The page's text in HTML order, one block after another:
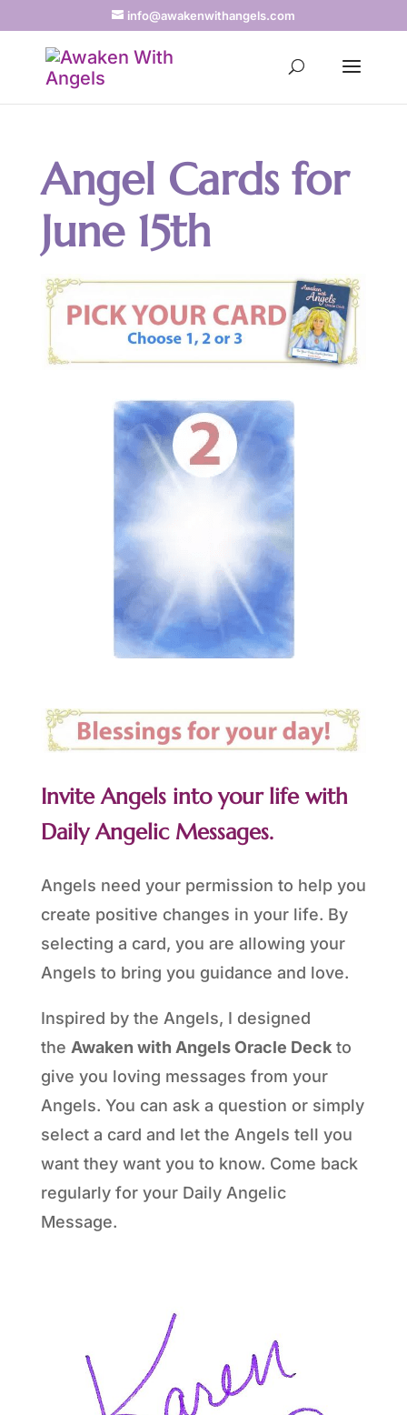
info@awakenwithangels.com
Angel Cards for
June 15th
Invite Angels into your life with
Daily Angelic Messages.
Angels need your permission to help you
create positive changes in your life. By
selecting a card, you are allowing your
Angels to bring you guidance and love.
Inspired by the Angels, I designed
the Awaken with Angels Oracle Deckto
give you loving messages from your
Angels. You can ask a question or simply
select a card and let the Angels tell you
want they want you to know. Come back
regularly for your Daily Angelic
Message.